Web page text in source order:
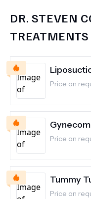
DR. STEVEN
Price on
Price on
Tummy
Price on